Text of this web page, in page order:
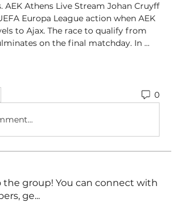
AEK Athens Live Stream Johan Cruyff
Europa League action when AEK
to Ajax. The race to qualify from
on the final matchday. In ...
0
the group! You can connect with
ge...